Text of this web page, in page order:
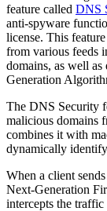
feature called DNS
anti-spyware
license. This
from various feeds
domains, as well
Generation
The DNS Security
malicious domains
combines it with
dynamically
When a client
Next-Generation
intercepts the